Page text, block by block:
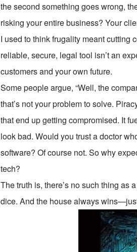
the second something goes wrong,
risking your entire business? Your
I used to think frugality meant cutting
reliable, secure, legal tool isn’t an
customers and your own future.
Some people argue, “Well, the
that’s not your problem to solve.
that end up getting compromised. It
look bad. Would you trust a doctor
software? Of course not. So why
tech?
The truth is, there’s no such thing as
dice. And the house always